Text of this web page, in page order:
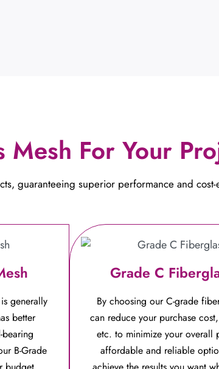
For Your
guaranteeing superior performance and cost-
generally
better
B-Grade
Grade C
By choosing our C-grade
can reduce your purchase
etc. to minimize your overall
affordable and reliable